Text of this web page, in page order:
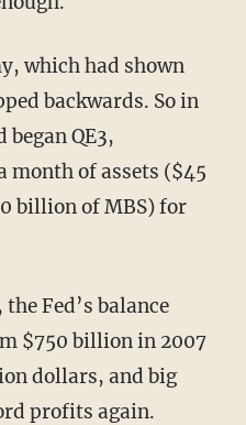
which had shown
backwards. So in
began QE3,
month of assets ($45
billion of MBS) for
the Fed’s balance
$750 billion in 2007
dollars, and big
profits again.